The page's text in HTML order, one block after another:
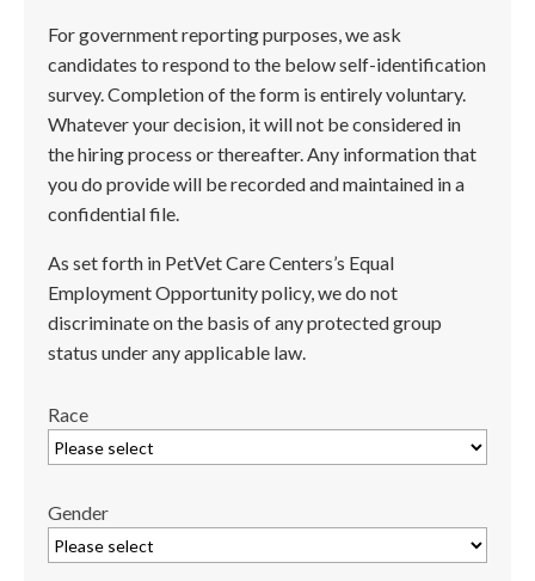
For government reporting purposes, we ask
candidates to respond to the below self-identification
survey. Completion of the form is entirely voluntary.
Whatever your decision, it will not be considered in
the hiring process or thereafter. Any information that
you do provide will be recorded and maintained in a
confidential file.
As set forth in PetVet Care Centers’s Equal
Employment Opportunity policy, we do not
discriminate on the basis of any protected group
status under any applicable law.
Race
Gender